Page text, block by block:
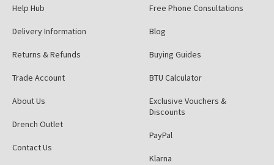
Help Hub
Delivery Information
Returns & Refunds
Trade Account
About Us
Drench Outlet
Contact Us
Free Phone Consultations
Blog
Buying Guides
BTU Calculator
Exclusive Vouchers &
Discounts
PayPal
Klarna